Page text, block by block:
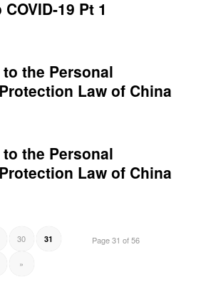
19 Pt 1
the Personal
Law of China
the Personal
Law of China
Page 31 of 56
30 31
»